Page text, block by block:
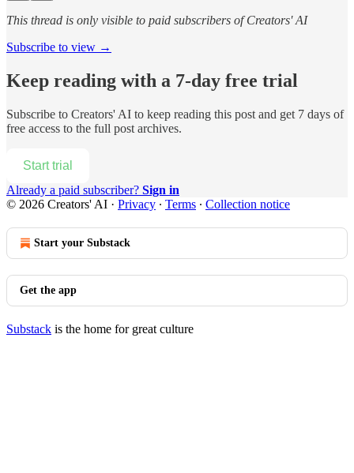
This thread is only visible to paid subscribers of Creators' AI
Subscribe to view →
Keep reading with a 7-day free trial
Subscribe to Creators' AI to keep reading this post and get 7 days of
free access to the full post archives.
Start trial
Already a paid subscriber? Sign in
© 2026 Creators' AI · Privacy ∙ Terms ∙ Collection notice
Start your Substack
Get the app
Substack is the home for great culture